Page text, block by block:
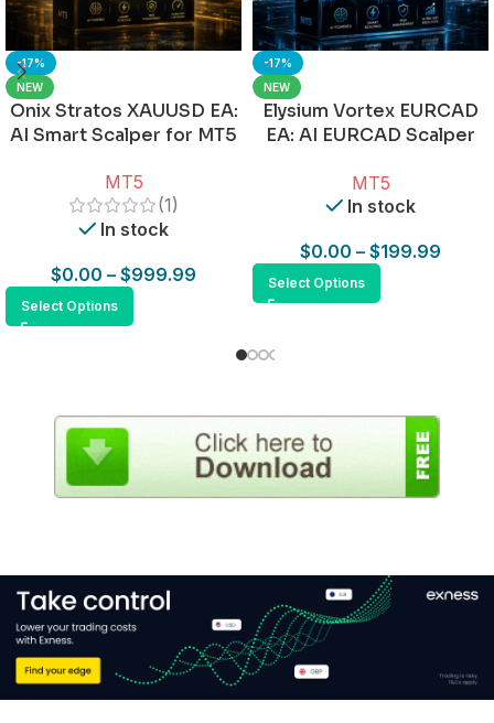
-17%
NEW
Onix Stratos XAUUSD EA:
AI Smart Scalper for MT5
MT5
(1)
In stock
$0.00 – $999.99
Select Options
-17%
NEW
Elysium Vortex EURCAD
EA: AI EURCAD Scalper
MT5
In stock
$0.00 – $199.99
Select Options